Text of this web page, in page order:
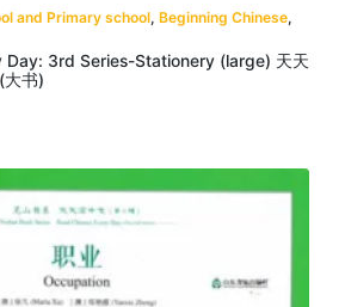
and Primary school, Beginning Chinese,
Day: 3rd Series-Stationery (large) 天天
大书)